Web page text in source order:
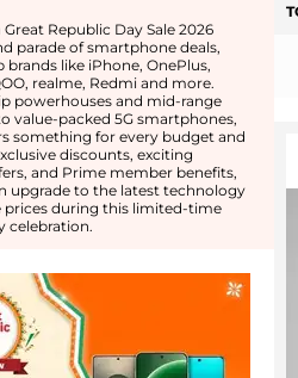
Republic Day Sale 2026
parade of smartphone deals,
like iPhone, OnePlus,
realme, Redmi and more.
powerhouses and mid-range
value-packed 5G smartphones,
something for every budget and
discounts, exciting
and Prime member benefits,
upgrade to the latest technology
prices during this limited-time
celebration.